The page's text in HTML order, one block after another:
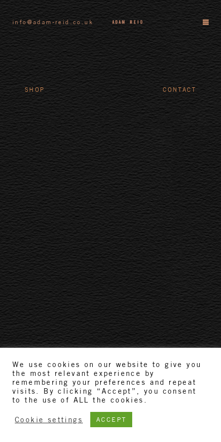
info@adam-reid.co.uk
SHOP CONTACT
We use cookies on our website to give you
the most relevant experience by
remembering your preferences and repeat
visits. By clicking “Accept”, you consent
to the use of ALL the cookies.
Cookie settings ACCEPT